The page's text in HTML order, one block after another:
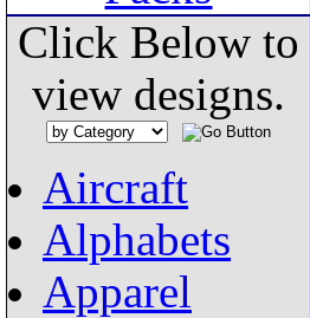
Click Below to
view designs.
Aircraft
Alphabets
Apparel